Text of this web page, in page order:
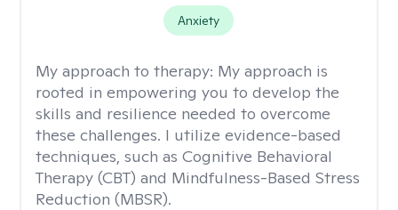
Anxiety
My approach to therapy: My approach is
rooted in empowering you to develop the
skills and resilience needed to overcome
these challenges. I utilize evidence-based
techniques, such as Cognitive Behavioral
Therapy (CBT) and Mindfulness-Based Stress
Reduction (MBSR).